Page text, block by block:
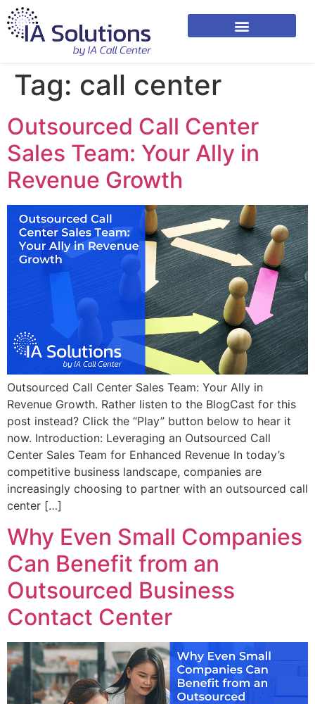
Tag: call center
Outsourced Call Center
Sales Team: Your Ally in
Revenue Growth
Outsourced Call Center Sales Team: Your Ally in
Revenue Growth. Rather listen to the BlogCast for this
post instead? Click the “Play” button below to hear it
now. Introduction: Leveraging an Outsourced Call
Center Sales Team for Enhanced Revenue In today’s
competitive business landscape, companies are
increasingly choosing to partner with an outsourced call
center […]
Why Even Small Companies
Can Benefit from an
Outsourced Business
Contact Center